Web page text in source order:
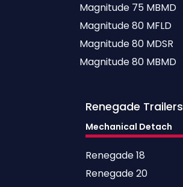
Magnitude 75 MBMD
Magnitude 80 MFLD
Magnitude 80 MDSR
Magnitude 80 MBMD
Renegade Trailers
Mechanical Detach
Renegade 18
Renegade 20